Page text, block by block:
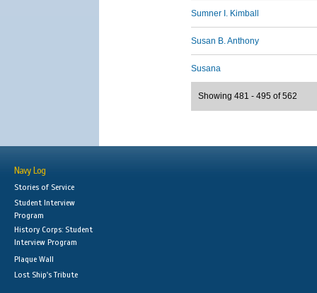
Sumner I. Kimball
Susan B. Anthony
Susana
Showing 481 - 495 of 562
Navy Log
Stories of Service
Student Interview
Program
History Corps: Student
Interview Program
Plaque Wall
Lost Ship's Tribute